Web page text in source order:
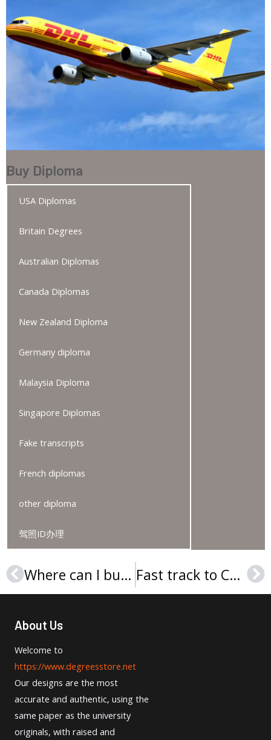
Buy Diploma
USA Diplomas
Britain Degrees
Australian Diplomas
Canada Diplomas
New Zealand Diploma
Germany diploma
Malaysia Diploma
Singapore Diplomas
Fake transcripts
French diplomas
other diploma
驾照ID办理
Prev Where can I buy a Cabrini University diploma? Fast track to Cheyney University of Pennsylvania diploma in 2025
About Us
Welcome to
https://www.degreesstore.net
Our designs are the most
accurate and authentic, using the
same paper as the university
originals, with raised and